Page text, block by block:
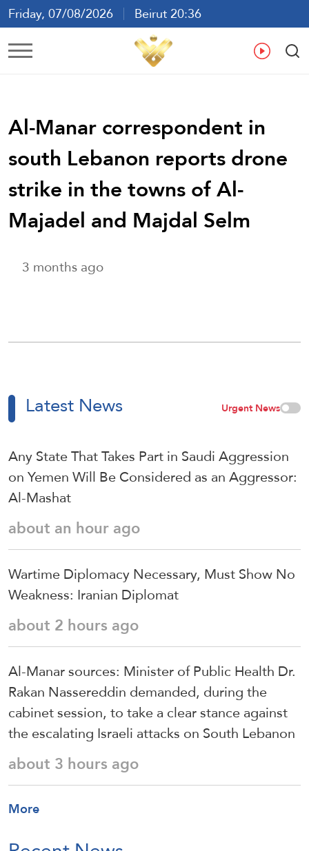
Friday, 07/08/2026
Beirut 20:36
Ar En
Al-Manar correspondent in
south Lebanon reports drone
strike in the towns of Al-
Majadel and Majdal Selm
3 months ago
Latest News Urgent News
Any State That Takes Part in Saudi Aggression
on Yemen Will Be Considered as an Aggressor:
Al-Mashat
about an hour ago
Wartime Diplomacy Necessary, Must Show No
Weakness: Iranian Diplomat
about 2 hours ago
Al-Manar sources: Minister of Public Health Dr.
Rakan Nassereddin demanded, during the
cabinet session, to take a clear stance against
the escalating Israeli attacks on South Lebanon
about 3 hours ago
More